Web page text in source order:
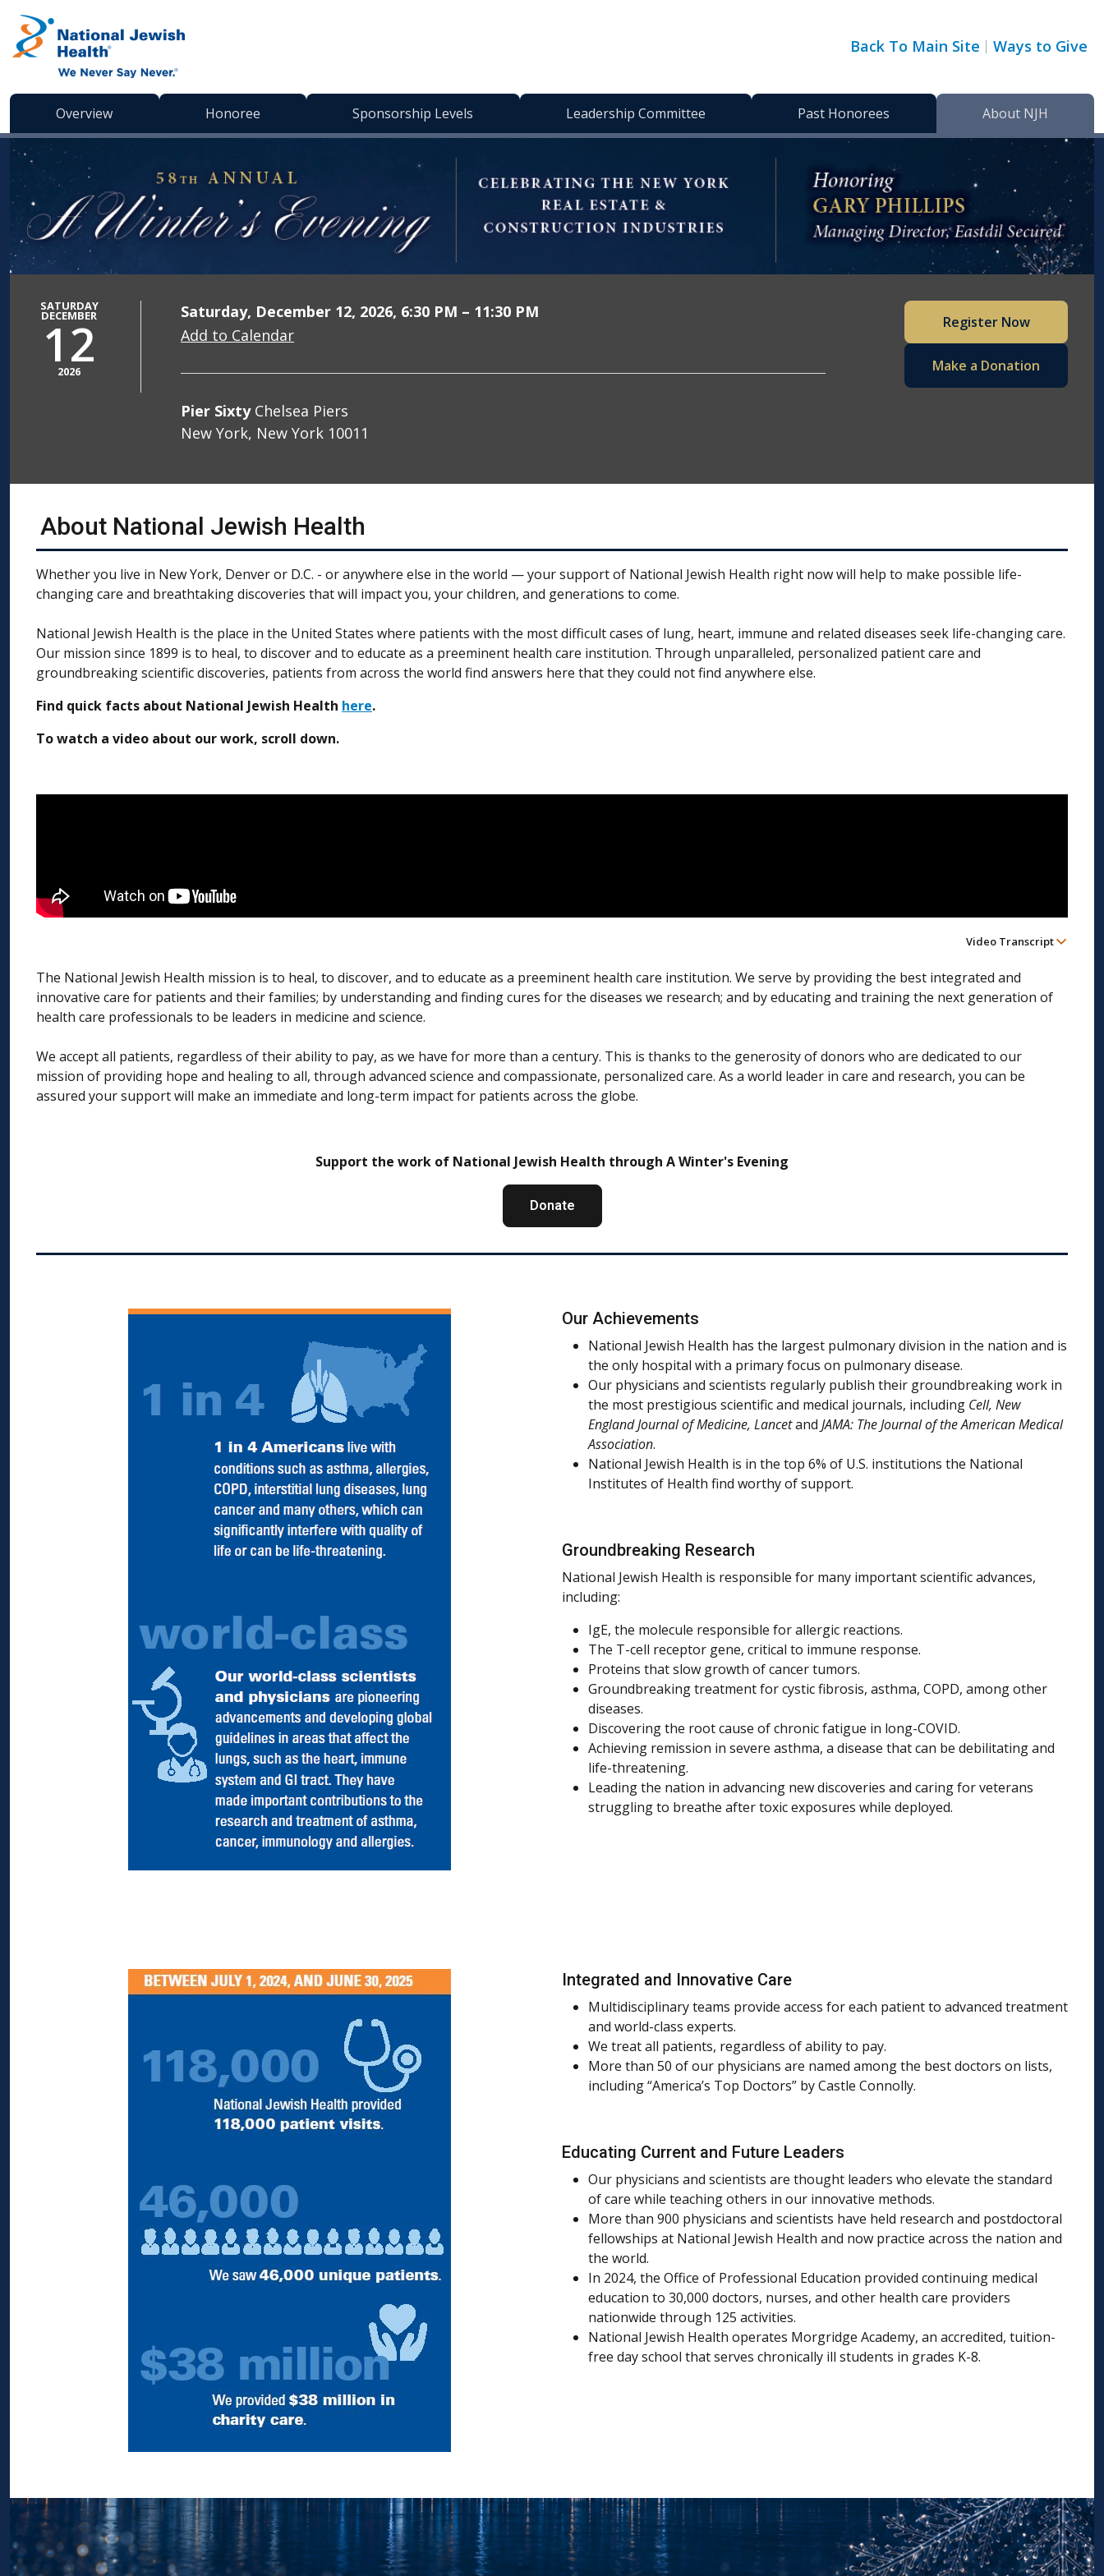
Back To Main Site Ways to Give
Overview Honoree Sponsorship Levels Leadership Committee Past Honorees About NJH
SATURDAY
DECEMBER
12
2026
Saturday, December 12, 2026, 6:30 PM – 11:30 PM
Add to Calendar
Pier SixtyChelsea Piers
New York, New York 10011
Register Now
Make a Donation
About National Jewish Health
Whether you live in New York, Denver or D.C. - or anywhere else in the world — your support of National Jewish Health right now will help to make possible life-
changing care and breathtaking discoveries that will impact you, your children, and generations to come.
National Jewish Health is the place in the United States where patients with the most difficult cases of lung, heart, immune and related diseases seek life-changing care.
Our mission since 1899 is to heal, to discover and to educate as a preeminent health care institution. Through unparalleled, personalized patient care and
groundbreaking scientific discoveries, patients from across the world find answers here that they could not find anywhere else.
Find quick facts about National Jewish Health here.
To watch a video about our work, scroll down.
Video Transcript
The National Jewish Health mission is to heal, to discover, and to educate as a preeminent health care institution. We serve by providing the best integrated and
innovative care for patients and their families; by understanding and finding cures for the diseases we research; and by educating and training the next generation of
health care professionals to be leaders in medicine and science.
We accept all patients, regardless of their ability to pay, as we have for more than a century. This is thanks to the generosity of donors who are dedicated to our
mission of providing hope and healing to all, through advanced science and compassionate, personalized care. As a world leader in care and research, you can be
assured your support will make an immediate and long-term impact for patients across the globe.
Support the work of National Jewish Health through A Winter's Evening
Donate
Our Achievements
National Jewish Health has the largest pulmonary division in the nation and is
the only hospital with a primary focus on pulmonary disease.
Our physicians and scientists regularly publish their groundbreaking work in
the most prestigious scientific and medical journals, including Cell, New
England Journal of Medicine, Lancetand JAMA: The Journal of the American Medical
Association.
National Jewish Health is in the top 6% of U.S. institutions the National
Institutes of Health find worthy of support.
Groundbreaking Research
National Jewish Health is responsible for many important scientific advances,
including:
IgE, the molecule responsible for allergic reactions.
The T-cell receptor gene, critical to immune response.
Proteins that slow growth of cancer tumors.
Groundbreaking treatment for cystic fibrosis, asthma, COPD, among other
diseases.
Discovering the root cause of chronic fatigue in long-COVID.
Achieving remission in severe asthma, a disease that can be debilitating and
life-threatening.
Leading the nation in advancing new discoveries and caring for veterans
struggling to breathe after toxic exposures while deployed.
Integrated and Innovative Care
Multidisciplinary teams provide access for each patient to advanced treatment
and world-class experts.
We treat all patients, regardless of ability to pay.
More than 50 of our physicians are named among the best doctors on lists,
including “America’s Top Doctors” by Castle Connolly.
Educating Current and Future Leaders
Our physicians and scientists are thought leaders who elevate the standard
of care while teaching others in our innovative methods.
More than 900 physicians and scientists have held research and postdoctoral
fellowships at National Jewish Health and now practice across the nation and
the world.
In 2024, the Office of Professional Education provided continuing medical
education to 30,000 doctors, nurses, and other health care providers
nationwide through 125 activities.
National Jewish Health operates Morgridge Academy, an accredited, tuition-
free day school that serves chronically ill students in grades K-8.